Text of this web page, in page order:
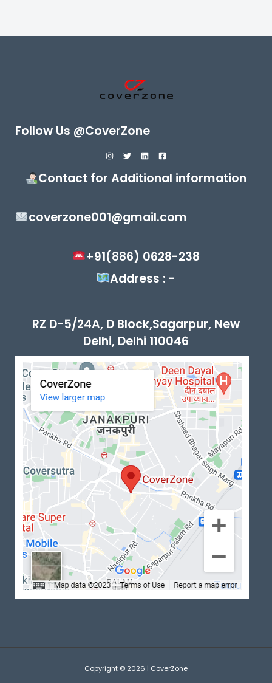
Follow Us @CoverZone
Contact for Additional information
coverzone001@gmail.com
+91(886) 0628-238
Address : -
RZ D-5/24A, D Block,Sagarpur, New
Delhi, Delhi 110046
Copyright © 2026 | CoverZone